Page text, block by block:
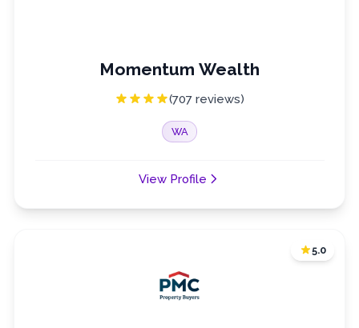
Momentum Wealth
(707 reviews)
WA
View Profile
5.0